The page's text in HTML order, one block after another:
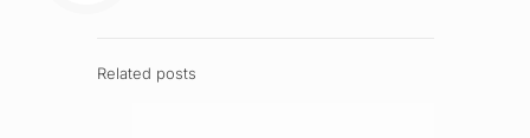
Related posts